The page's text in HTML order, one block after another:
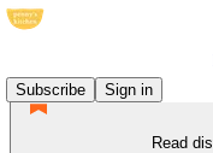
Subscribe
Sign in
Read